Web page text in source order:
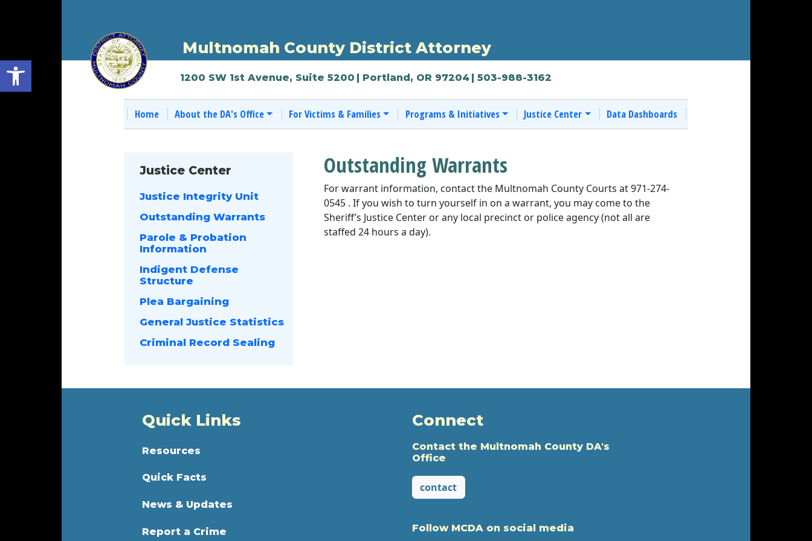
Open toolbar
Multnomah County District Attorney
1200 SW 1st Avenue, Suite 5200 | Portland, OR 97204 | 503-988-3162
Home About the DA's Office For Victims & Families Programs & Initiatives Justice Center Data Dashboards
Justice Center
Justice Integrity Unit
Outstanding Warrants
Parole & Probation
Information
Indigent Defense
Structure
Plea Bargaining
General Justice Statistics
Criminal Record Sealing
Outstanding Warrants
For warrant information, contact the Multnomah County Courts at 971-274-
0545 . If you wish to turn yourself in on a warrant, you may come to the
Sheriff’s Justice Center or any local precinct or police agency (not all are
staffed 24 hours a day).
Quick Links
Resources
Quick Facts
News & Updates
Report a Crime
Connect
Contact the Multnomah County DA's
Office
contact
Follow MCDA on social media